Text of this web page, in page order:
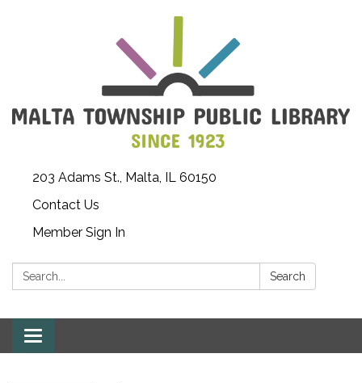
203 Adams St., Malta, IL 60150
Contact Us
Member Sign In
Search: Search
Toggle
navigation